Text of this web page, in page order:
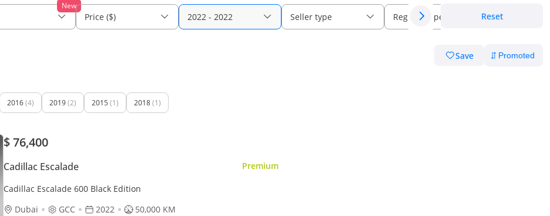
New
Price ($) 2022 - 2022 Seller type Regional specs Reset
Save
2016(4) 2019(2) 2015 (1) 2018(1)
$ 76,400
Cadillac Escalade Premium
Cadillac Escalade 600 Black Edition
Dubai
GCC 2022 50,000 KM